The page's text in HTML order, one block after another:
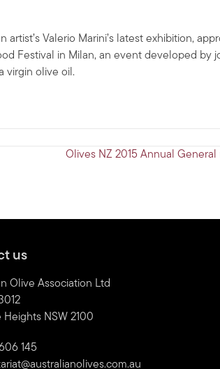
Valerio Marini’s latest exhibition,
Festival in Milan, an event developed by
virgin olive oil.
Olives NZ 2015 Annual
us
Olive Association Ltd
Heights NSW 2100
145